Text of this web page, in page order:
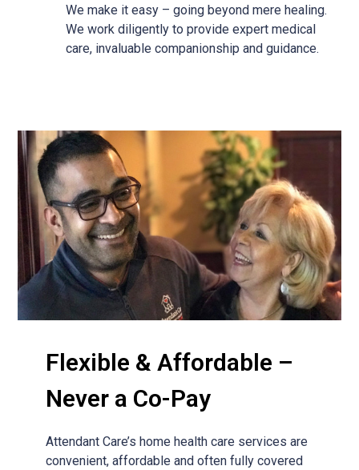
We make it easy – going beyond mere healing.
We work diligently to provide expert medical
care, invaluable companionship and guidance.
Flexible & Affordable –
Never a Co-Pay
Attendant Care’s home health care services are
convenient, affordable and often fully covered